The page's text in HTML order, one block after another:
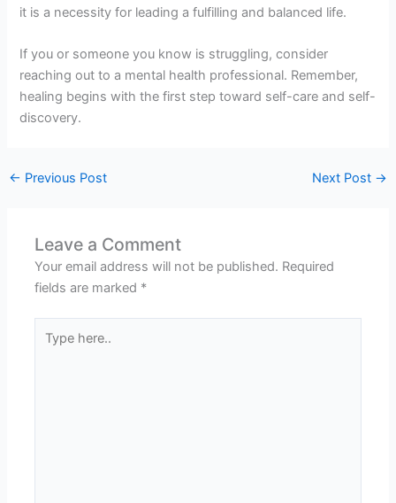
it is a necessity for leading a fulfilling and balanced life.
If you or someone you know is struggling, consider
reaching out to a mental health professional. Remember,
healing begins with the first step toward self-care and self-
discovery.
← Previous Post Next Post →
Leave a Comment
Your email address will not be published. Required
fields are marked *
here..